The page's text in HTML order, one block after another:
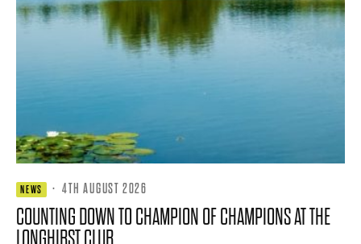
NEWS · 4TH AUGUST 2026
COUNTING DOWN TO CHAMPION OF CHAMPIONS AT THE
LONGHIRST CLUB